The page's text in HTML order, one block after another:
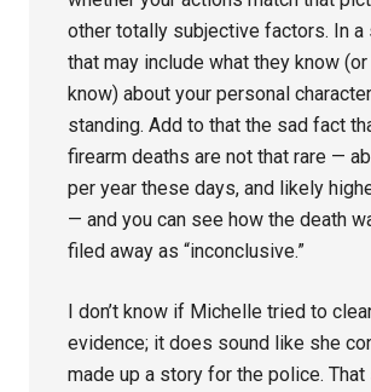
other totally subjective factors. In a
that may include what they know
know) about your personal
standing. Add to that the sad fact
firearm deaths are not that rare —
per year these days, and likely
— and you can see how the death
filed away as “inconclusive.”
I don’t know if Michelle tried to
evidence; it does sound like she
made up a story for the police.